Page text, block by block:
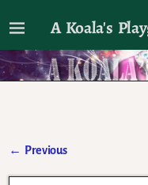
A Koala's
I'll talk about
← Previous